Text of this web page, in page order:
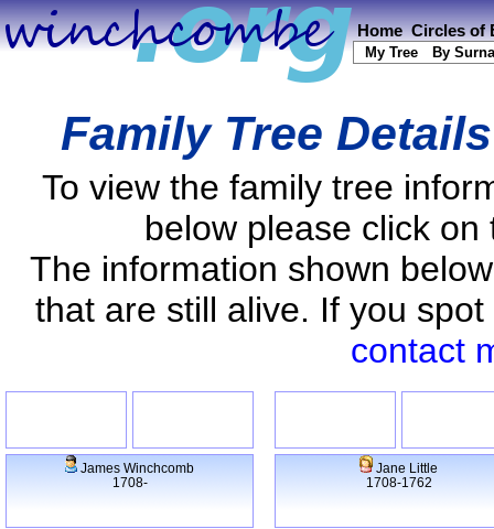
Home Circles of
My Tree By
Family Tree
To view the family tree
below please click
The information shown
that are still alive. If you
contact
James Winchcomb
1708-
Jane Little
1708-1762